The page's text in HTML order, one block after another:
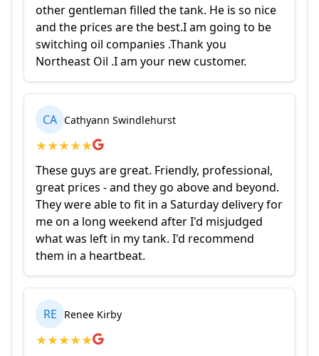
other gentleman filled the tank. He is so nice
and the prices are the best.I am going to be
switching oil companies .Thank you
Northeast Oil .I am your new customer.
CA Cathyann Swindlehurst
★★★★★
These guys are great. Friendly, professional,
great prices - and they go above and beyond.
They were able to fit in a Saturday delivery for
me on a long weekend after I'd misjudged
what was left in my tank. I'd recommend
them in a heartbeat.
RE Renee Kirby
★★★★★